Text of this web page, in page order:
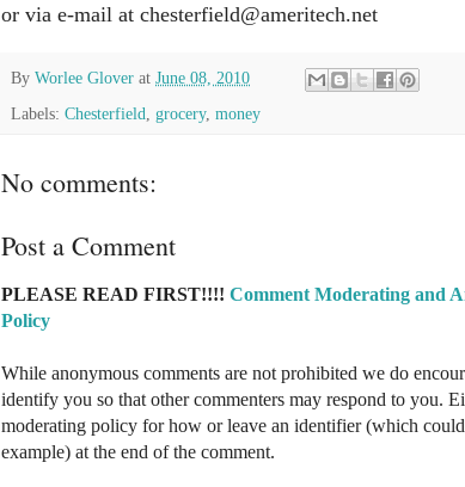
or via e-mail at chesterfield@ameritech.net
By Worlee Glover at June 08, 2010
Labels: Chesterfield grocery, money
No comments:
Post a Comment
PLEASE READ FIRST!!!! Comment Moderating and
Policy
While anonymous comments are not prohibited we do
identify you so that other commenters may respond to you.
moderating policy for how or leave an identifier (which
example) at the end of the comment.